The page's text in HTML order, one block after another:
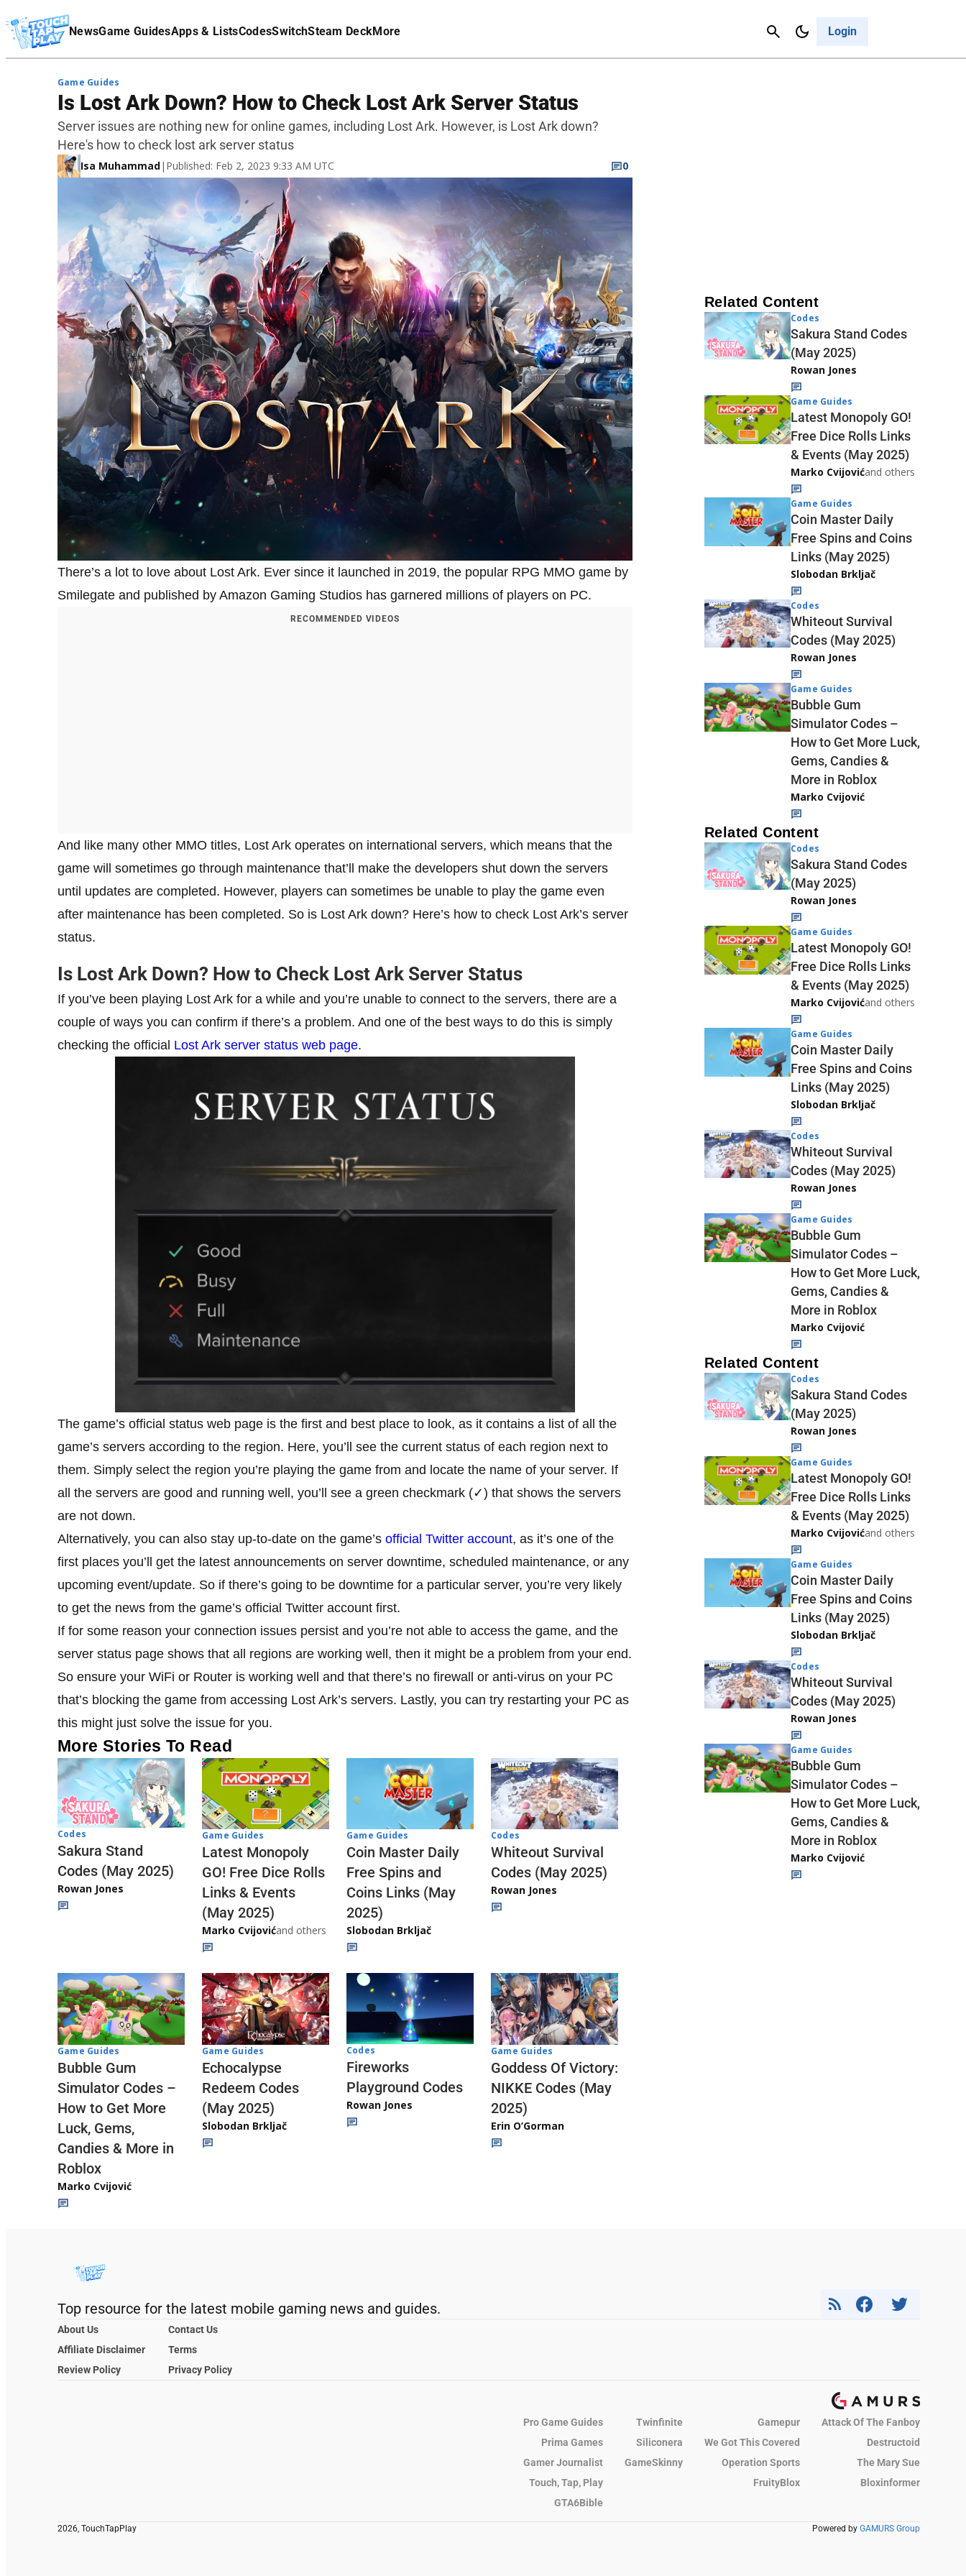
NewsGame GuidesApps & ListsCodesSwitchSteam DeckMore Login
Cancel
Affiliate Disclaimer
Game Guides
Is Lost Ark Down? How to Check Lost Ark Server Status
Server issues are nothing new for online games, including Lost Ark. However, is Lost Ark down?
Here's how to check lost ark server status
Isa Muhammad| Published: Feb 2, 2023 9:33 AM UTC 0
There’s a lot to love about Lost Ark. Ever since it launched in 2019, the popular RPG MMO game by
Smilegate and published by Amazon Gaming Studios has garnered millions of players on PC.
RECOMMENDED VIDEOS
And like many other MMO titles, Lost Ark operates on international servers, which means that the
game will sometimes go through maintenance that’ll make the developers shut down the servers
until updates are completed. However, players can sometimes be unable to play the game even
after maintenance has been completed. So is Lost Ark down? Here’s how to check Lost Ark’s server
status.
Is Lost Ark Down? How to Check Lost Ark Server Status
If you’ve been playing Lost Ark for a while and you’re unable to connect to the servers, there are a
couple of ways you can confirm if there’s a problem. And one of the best ways to do this is simply
checking the official Lost Ark server status web page.
The game’s official status web page is the first and best place to look, as it contains a list of all the
game’s servers according to the region. Here, you’ll see the current status of each region next to
them. Simply select the region you’re playing the game from and locate the name of your server. If
all the servers are good and running well, you’ll see a green checkmark (✓) that shows the servers
are not down.
Alternatively, you can also stay up-to-date on the game’s official Twitter account, as it’s one of the
first places you’ll get the latest announcements on server downtime, scheduled maintenance, or any
upcoming event/update. So if there’s going to be downtime for a particular server, you’re very likely
to get the news from the game’s official Twitter account first.
If for some reason your connection issues persist and you’re not able to access the game, and the
server status page shows that all regions are working well, then it might be a problem from your end.
So ensure your WiFi or Router is working well and that there’s no firewall or anti-virus on your PC
that’s blocking the game from accessing Lost Ark’s servers. Lastly, you can try restarting your PC as
this might just solve the issue for you.
More Stories To Read
Codes
Sakura Stand
Codes (May 2025)
Rowan Jones
Game Guides
Latest Monopoly
GO! Free Dice Rolls
Links & Events
(May 2025)
Marko Cvijovićand others
Game Guides
Coin Master Daily
Free Spins and
Coins Links (May
2025)
Slobodan Brkljač
Codes
Whiteout Survival
Codes (May 2025)
Rowan Jones
Game Guides
Bubble Gum
Simulator Codes –
How to Get More
Luck, Gems,
Candies & More in
Roblox
Marko Cvijović
Game Guides
Echocalypse
Redeem Codes
(May 2025)
Slobodan Brkljač
Codes
Fireworks
Playground Codes
Rowan Jones
Game Guides
Goddess Of Victory:
NIKKE Codes (May
2025)
Erin O’Gorman
Related Content
Codes
Sakura Stand Codes
(May 2025)
Rowan Jones
Game Guides
Latest Monopoly GO!
Free Dice Rolls Links
& Events (May 2025)
Marko Cvijovićand others
Game Guides
Coin Master Daily
Free Spins and Coins
Links (May 2025)
Slobodan Brkljač
Codes
Whiteout Survival
Codes (May 2025)
Rowan Jones
Game Guides
Bubble Gum
Simulator Codes –
How to Get More Luck,
Gems, Candies &
More in Roblox
Marko Cvijović
Related Content
Codes
Sakura Stand Codes
(May 2025)
Rowan Jones
Game Guides
Latest Monopoly GO!
Free Dice Rolls Links
& Events (May 2025)
Marko Cvijovićand others
Game Guides
Coin Master Daily
Free Spins and Coins
Links (May 2025)
Slobodan Brkljač
Codes
Whiteout Survival
Codes (May 2025)
Rowan Jones
Game Guides
Bubble Gum
Simulator Codes –
How to Get More Luck,
Gems, Candies &
More in Roblox
Marko Cvijović
Related Content
Codes
Sakura Stand Codes
(May 2025)
Rowan Jones
Game Guides
Latest Monopoly GO!
Free Dice Rolls Links
& Events (May 2025)
Marko Cvijovićand others
Game Guides
Coin Master Daily
Free Spins and Coins
Links (May 2025)
Slobodan Brkljač
Codes
Whiteout Survival
Codes (May 2025)
Rowan Jones
Game Guides
Bubble Gum
Simulator Codes –
How to Get More Luck,
Gems, Candies &
More in Roblox
Marko Cvijović
Top resource for the latest mobile gaming news and guides.
About Us
Contact Us
Affiliate Disclaimer
Terms
Review Policy
Privacy Policy
Pro Game Guides Twinfinite Gamepur
Attack Of The Fanboy
Prima Games
Siliconera We Got This Covered
Destructoid
Gamer Journalist
GameSkinny Operation Sports
The Mary Sue
Touch, Tap, Play
FruityBlox
Bloxinformer
GTA6Bible
2026, TouchTapPlay Powered by GAMURS Group